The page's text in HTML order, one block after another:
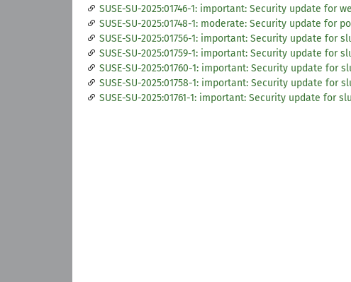
SUSE-SU-2025:01746-1: important: Security update for
SUSE-SU-2025:01748-1: moderate: Security update for
SUSE-SU-2025:01756-1: important: Security update for
SUSE-SU-2025:01759-1: important: Security update for
SUSE-SU-2025:01760-1: important: Security update for
SUSE-SU-2025:01758-1: important: Security update for
SUSE-SU-2025:01761-1: important: Security update for